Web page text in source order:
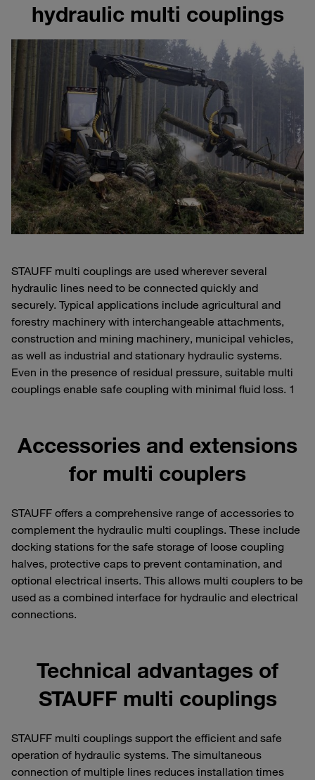
hydraulic multi couplings
STAUFF multi couplings are used wherever several
hydraulic lines need to be connected quickly and
securely. Typical applications include agricultural and
forestry machinery with interchangeable attachments,
construction and mining machinery, municipal vehicles,
as well as industrial and stationary hydraulic systems.
Even in the presence of residual pressure, suitable multi
couplings enable safe coupling with minimal fluid loss. 1
Accessories and extensions
for multi couplers
STAUFF offers a comprehensive range of accessories to
complement the hydraulic multi couplings. These include
docking stations for the safe storage of loose coupling
halves, protective caps to prevent contamination, and
optional electrical inserts. This allows multi couplers to be
used as a combined interface for hydraulic and electrical
connections.
Technical advantages of
STAUFF multi couplings
STAUFF multi couplings support the efficient and safe
operation of hydraulic systems. The simultaneous
connection of multiple lines reduces installation times